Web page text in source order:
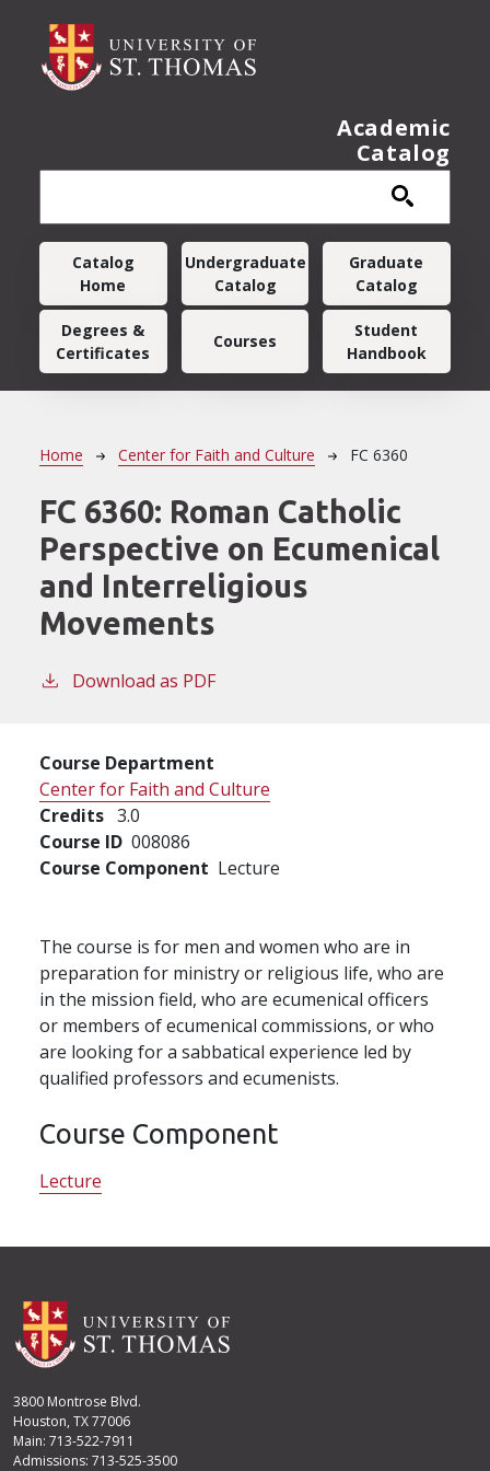
Academic
Catalog
Main navigation
Catalog
Home
Undergraduate
Catalog
Graduate
Catalog
Degrees &
Certificates
Courses
Student
Handbook
Breadcrumb
Home Center for Faith and Culture FC 6360
FC 6360: Roman Catholic
Perspective on Ecumenical
and Interreligious
Movements
Download as PDF
Course Department
Center for Faith and Culture
Credits 3.0
Course ID 008086
Course Component Lecture
The course is for men and women who are in
preparation for ministry or religious life, who are
in the mission field, who are ecumenical officers
or members of ecumenical commissions, or who
are looking for a sabbatical experience led by
qualified professors and ecumenists.
Course Component
Lecture
3800 Montrose Blvd.
Houston, TX 77006
Main: 713-522-7911
Admissions: 713-525-3500